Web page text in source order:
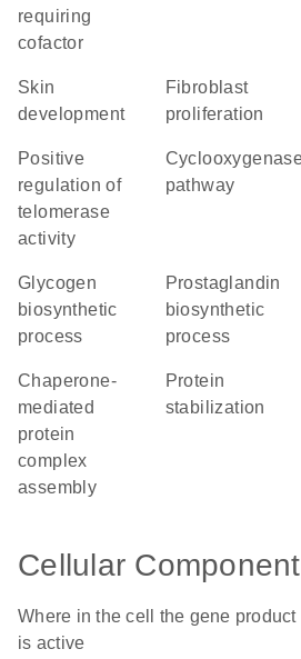
requiring
cofactor
skin
development
fibroblast
proliferation
positive
regulation of
telomerase
activity
cyclooxygenase
pathway
glycogen
biosynthetic
process
prostaglandin
biosynthetic
process
chaperone-
mediated
protein
complex
assembly
protein
stabilization
Cellular Component
Where in the cell the gene product
is active